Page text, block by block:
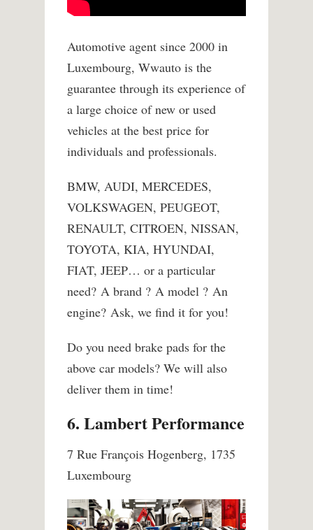
Automotive agent since 2000 in
Luxembourg, Wwauto is the
guarantee through its experience of
a large choice of new or used
vehicles at the best price for
individuals and professionals.
BMW, AUDI, MERCEDES,
VOLKSWAGEN, PEUGEOT,
RENAULT, CITROEN, NISSAN,
TOYOTA, KIA, HYUNDAI,
FIAT, JEEP… or a particular
need? A brand ? A model ? An
engine? Ask, we find it for you!
Do you need brake pads for the
above car models? We will also
deliver them in time!
6. Lambert Performance
7 Rue François Hogenberg, 1735
Luxembourg